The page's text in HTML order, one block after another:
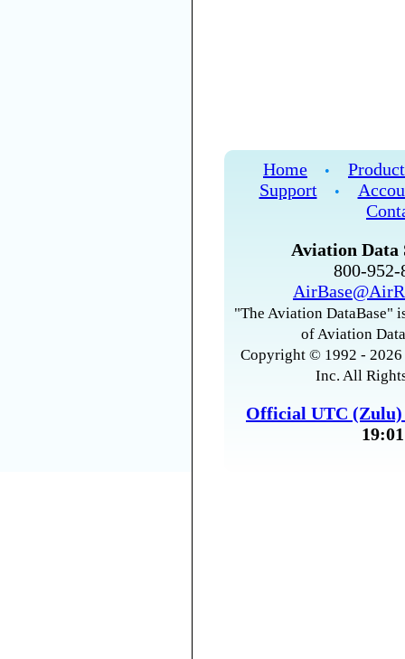
Home •
Support
•
Aviation Data
800-
"The Aviation DataBase"
of Aviation
Copyright © 1992 -
Inc. All
Official UTC